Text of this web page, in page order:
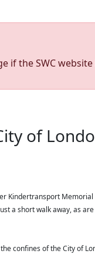
if the SWC
of
Kindertransport
a short walk away, as
confines of the City of